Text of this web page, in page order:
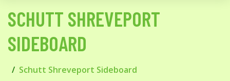
SCHUTT SHREVEPORT
SIDEBOARD
Schutt Shreveport Sideboard